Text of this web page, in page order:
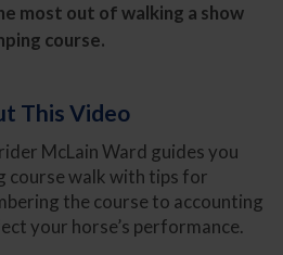
most out of walking a show
course.
This Video
McLain Ward guides you
course walk with tips for
the course to accounting
your horse’s performance.